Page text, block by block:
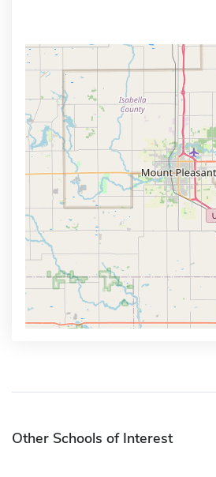
Other Schools of Interest